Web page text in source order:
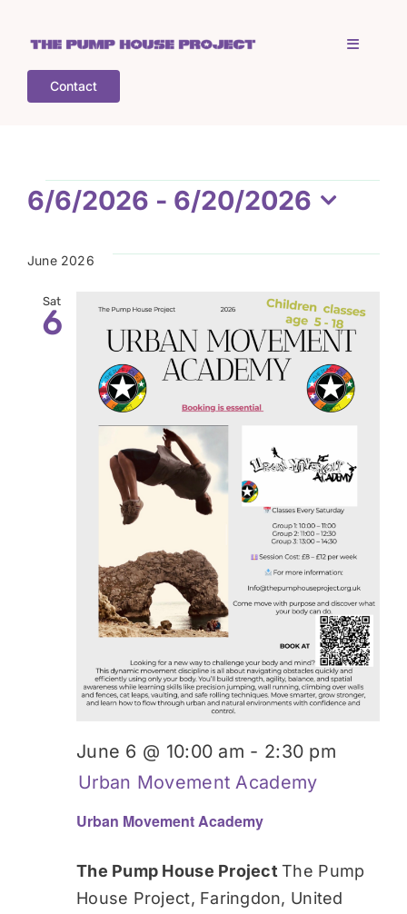
content
Toggle
Who is TPHP?
COGS
Contact
Events
6/6/2026 - 6/20/2026
date.
June 2026
Sat
6
Urban Movement Academy
June 6 @ 10:00 am - 2:30 pm
Urban Movement Academy
The Pump House ProjectThe Pump
House Project, Faringdon, United